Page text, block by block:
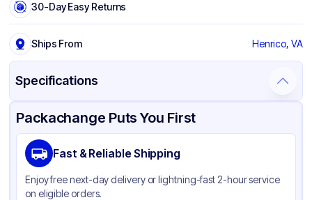
30-Day Easy Returns
Ships From Henrico, VA
Specifications
Product Details Packaging & Shipping Certifications & Testing
Brand
Material Kraft Paper
Color Kraft
Packachange Puts You First
Fast & Reliable Shipping
Enjoy free next-day delivery or lightning-fast 2-hour service
on eligible orders.